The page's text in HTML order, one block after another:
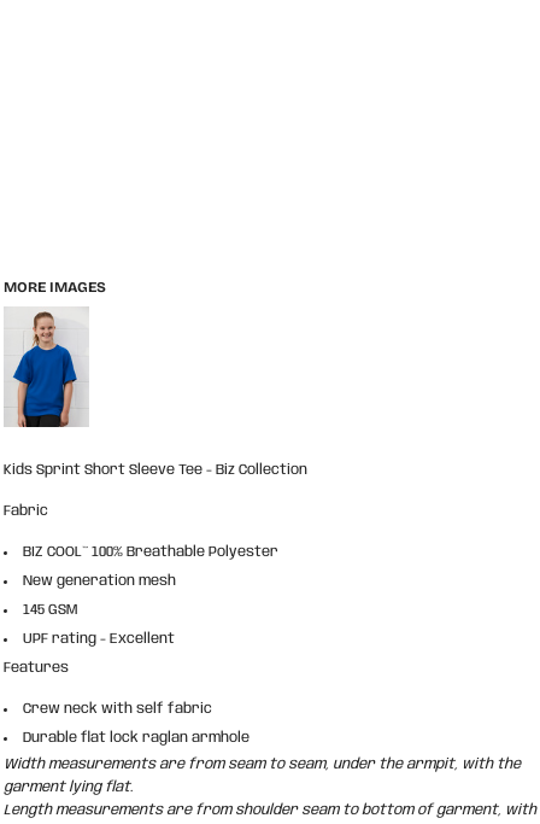
MORE IMAGES
Kids Sprint Short Sleeve Tee - Biz Collection
Fabric
BIZ COOL™ 100% Breathable Polyester
New generation mesh
145 GSM
UPF rating - Excellent
Features
Crew neck with self fabric
Durable flat lock raglan armhole
Width measurements are from seam to seam, under the armpit, with the
garment lying flat.
Length measurements are from shoulder seam to bottom of garment, with